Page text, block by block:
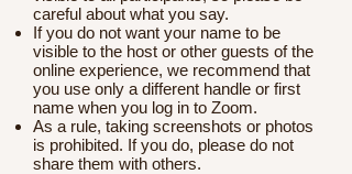
careful about what you say.
If you do not want your name to be
visible to the host or other guests of the
online experience, we recommend that
you use only a different handle or first
name when you log in to Zoom.
As a rule, taking screenshots or photos
is prohibited. If you do, please do not
share them with others.